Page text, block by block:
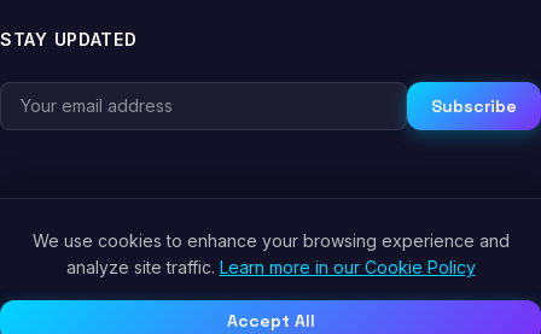
STAY UPDATED
Subscribe
© 2026 CODS.LTD. All rights reserved.
We use cookies to enhance your browsing experience and
analyze site traffic. Learn more in our Cookie Policy
Accept All